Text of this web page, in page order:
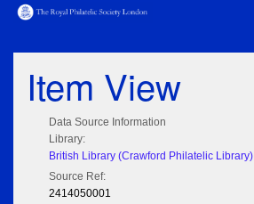
Item View
Data Source Information
Library:
British Library (Crawford Philatelic Library)
Source Ref:
2414050001